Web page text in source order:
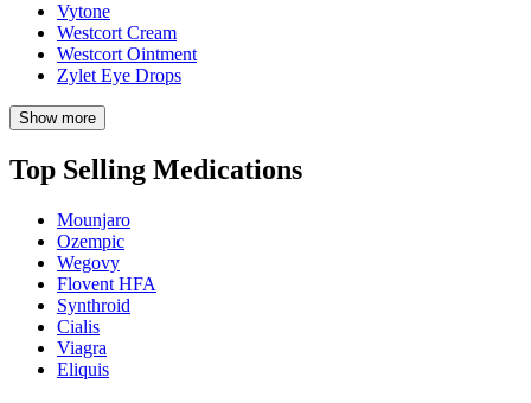
Vytone
Westcort Cream
Westcort Ointment
Zylet Eye Drops
Show more
Top Selling Medications
Mounjaro
Ozempic
Wegovy
Flovent HFA
Synthroid
Cialis
Viagra
Eliquis